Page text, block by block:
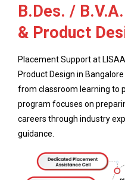
B.Des. /
& Product
Placement Support at
Product Design in
from classroom learning to
program focuses on
careers through industry
guidance.